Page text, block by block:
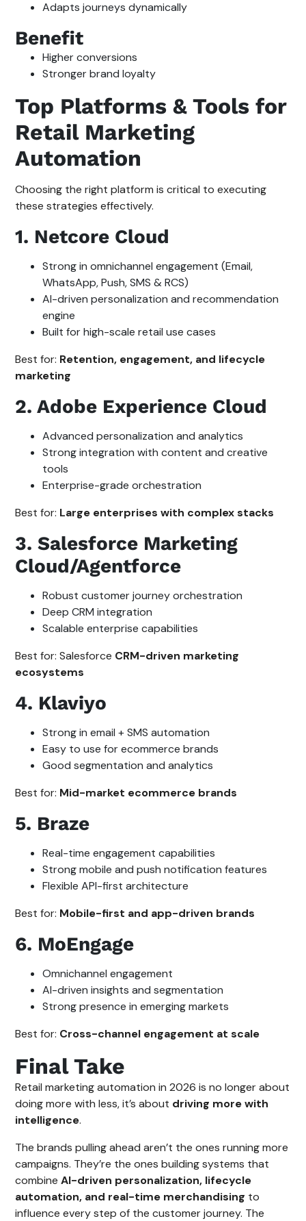
Adapts journeys dynamically
Benefit
Higher conversions
Stronger brand loyalty
Top Platforms & Tools for
Retail Marketing
Automation
Choosing the right platform is critical to executing
these strategies effectively.
1. Netcore Cloud
Strong in omnichannel engagement (Email,
WhatsApp, Push, SMS & RCS)
AI-driven personalization and recommendation
engine
Built for high-scale retail use cases
Best for: Retention, engagement, and lifecycle
marketing
2. Adobe Experience Cloud
Advanced personalization and analytics
Strong integration with content and creative
tools
Enterprise-grade orchestration
Best for: Large enterprises with complex stacks
3. Salesforce Marketing
Cloud/Agentforce
Robust customer journey orchestration
Deep CRM integration
Scalable enterprise capabilities
Best for: Salesforce CRM-driven marketing
ecosystems
4. Klaviyo
Strong in email + SMS automation
Easy to use for ecommerce brands
Good segmentation and analytics
Best for: Mid-market ecommerce brands
5. Braze
Real-time engagement capabilities
Strong mobile and push notification features
Flexible API-first architecture
Best for: Mobile-first and app-driven brands
6. MoEngage
Omnichannel engagement
AI-driven insights and segmentation
Strong presence in emerging markets
Best for: Cross-channel engagement at scale
Final Take
Retail marketing automation in 2026 is no longer about
doing more with less, it’s about driving more with
intelligence.
The brands pulling ahead aren’t the ones running more
campaigns. They’re the ones building systems that
combineAI-driven personalization, lifecycle
automation, and real-time merchandising to
influence every step of the customer journey. The